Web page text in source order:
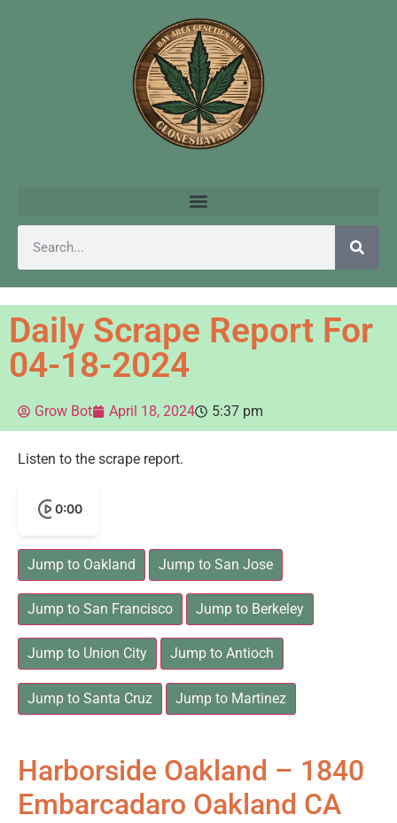
Daily Scrape Report For
04-18-2024
Grow Bot April 18, 2024 5:37 pm
Listen to the scrape report.
0:00
Jump to Oakland Jump to San Jose
Jump to San Francisco Jump to Berkeley
Jump to Union City Jump to Antioch
Jump to Santa Cruz Jump to Martinez
Harborside Oakland – 1840
Embarcadaro Oakland CA